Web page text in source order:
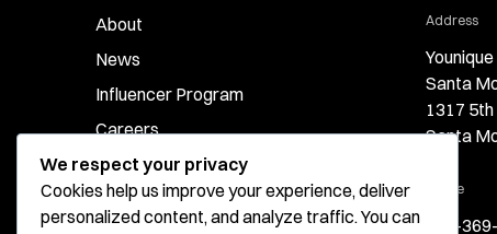
About
News
Influencer Program
Careers
Contact
Addressfor
Santa
1317
Santa
Phonefor
424-
We respect your privacy
Cookies help us improve your experience, deliver
personalized content, and analyze traffic. You can